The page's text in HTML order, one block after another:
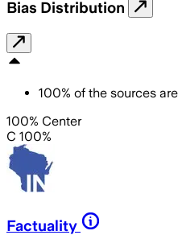
Bias Distribution
100% of the sources are
100% Center
C 100%
Factuality